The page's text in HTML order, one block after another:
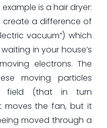
is a hair dryer:
a difference of
vacuum”) which
in your house’s
electrons. The
moving particles
field (that in turn
moves the fan, but it
moved through a